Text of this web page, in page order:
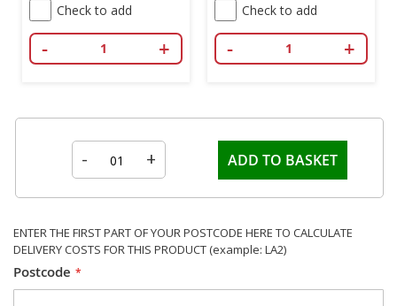
Check to add
- +
Check to add
- +
- + ADD TO BASKET
ENTER THE FIRST PART OF YOUR POSTCODE HERE TO CALCULATE
DELIVERY COSTS FOR THIS PRODUCT (example: LA2)
Postcode